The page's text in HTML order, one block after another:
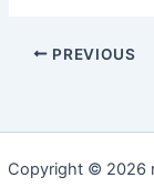
PREVIOUS
Copyright © 2026